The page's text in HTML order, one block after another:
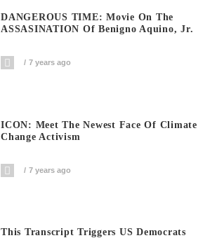
DANGEROUS TIME: Movie On The
ASSASINATION Of Benigno Aquino, Jr.
7 years ago
ICON: Meet The Newest Face Of Climate
Change Activism
7 years ago
This Transcript Triggers US Democrats